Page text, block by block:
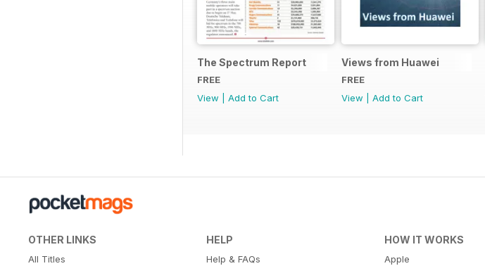
The Spectrum Report
FREE
View
Add to Cart
Views from Huawei
FREE
View
Add to Cart
OTHER LINKS
All Titles
HELP
Help & FAQs
HOW IT WORKS
Apple